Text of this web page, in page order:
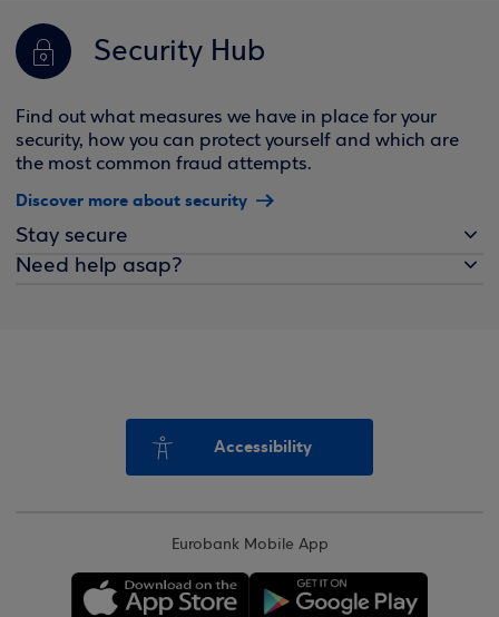
Security Hub
Find out what measures we have in place for your
security, how you can protect yourself and which are
the most common fraud attempts.
Discover more about security
Stay secure
Need help asap?
Accessibility
Eurobank Mobile App